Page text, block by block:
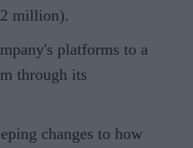
million).
platforms to a
through its
changes to how